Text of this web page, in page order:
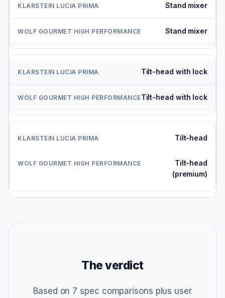
Stand mixer
Stand mixer
Tilt-head with lock
Tilt-head with lock
Tilt-head
Tilt-head
(premium)
The verdict
Based on 7 spec comparisons plus user